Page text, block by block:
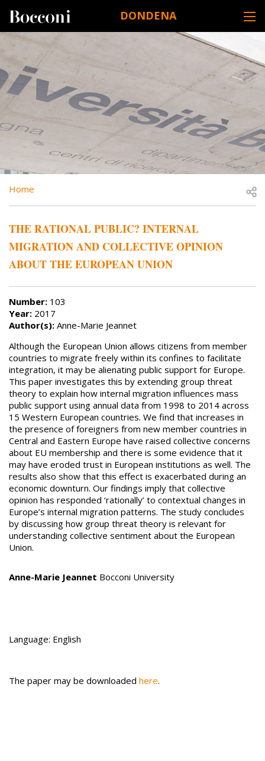
DONDENA
DESK NAVIGATION
BREADCRUMB
Home
THE RATIONAL PUBLIC? INTERNAL
MIGRATION AND COLLECTIVE OPINION
ABOUT THE EUROPEAN UNION
Number: 103
Year: 2017
Author(s): Anne-Marie Jeannet
Although the European Union allows citizens from member
countries to migrate freely within its confines to facilitate
integration, it may be alienating public support for Europe.
This paper investigates this by extending group threat
theory to explain how internal migration influences mass
public support using annual data from 1998 to 2014 across
15 Western European countries. We find that increases in
the presence of foreigners from new member countries in
Central and Eastern Europe have raised collective concerns
about EU membership and there is some evidence that it
may have eroded trust in European institutions as well. The
results also show that this effect is exacerbated during an
economic downturn. Our findings imply that collective
opinion has responded ‘rationally’ to contextual changes in
Europe’s internal migration patterns. The study concludes
by discussing how group threat theory is relevant for
understanding collective sentiment about the European
Union.
Anne-Marie Jeannet Bocconi University
Language: English
The paper may be downloaded here.